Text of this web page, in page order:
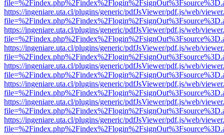
https://ingeniare.uta.cl/plugins/generic/pdfJsViewer/pdf.js/web/
https://ingeniare.uta.cl/plugins/generic/pdfJsViewer/pdf.js/web/
https://ingeniare.uta.cl/plugins/generic/pdfJsViewer/pdf.js/web/
https://ingeniare.uta.cl/plugins/generic/pdfJsViewer/pdf.js/web/
https://ingeniare.uta.cl/plugins/generic/pdfJsViewer/pdf.js/web/
https://ingeniare.uta.cl/plugins/generic/pdfJsViewer/pdf.js/web/
https://ingeniare.uta.cl/plugins/generic/pdfJsViewer/pdf.js/web/